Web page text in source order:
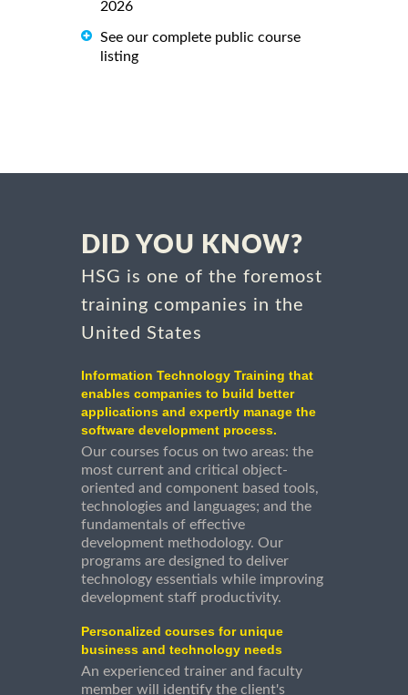
2026
See our complete public course
listing
DID YOU KNOW?
HSG is one of the foremost
training companies in the
United States
Information Technology Training that
enables companies to build better
applications and expertly manage the
software development process.
Our courses focus on two areas: the
most current and critical object-
oriented and component based tools,
technologies and languages; and the
fundamentals of effective
development methodology. Our
programs are designed to deliver
technology essentials while improving
development staff productivity.
Personalized courses for unique
business and technology needs
An experienced trainer and faculty
member will identify the client's